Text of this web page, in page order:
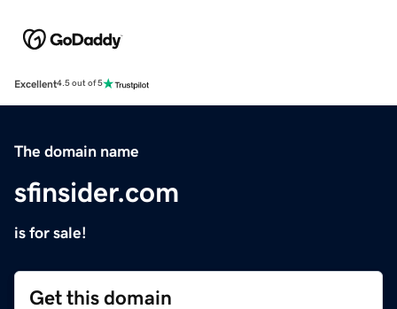
Excellent4.5 out of 5
The domain name
sfinsider.com
is for sale!
Get this domain